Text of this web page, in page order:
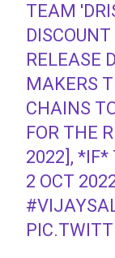
TEAM
RELEASE
MAKERS
CHAINS
FOR THE
2022], *IF*
2 OCT